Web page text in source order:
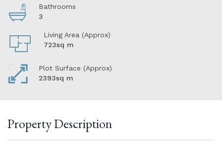
Bathrooms
3
Living Area (Approx)
723sq m
Plot Surface (Approx)
2393sq m
Property Description